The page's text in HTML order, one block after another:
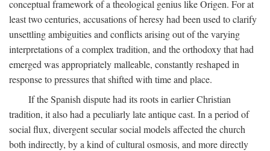
conceptual framework of a theological genius like Origen. For at
least two centuries, accusations of heresy had been used to clarify
unsettling ambiguities and conflicts arising out of the varying
interpretations of a complex tradition, and the orthodoxy that had
emerged was appropriately malleable, constantly reshaped in
response to pressures that shifted with time and place.
If the Spanish dispute had its roots in earlier Christian
tradition, it also had a peculiarly late antique cast. In a period of
social flux, divergent secular social models affected the church
both indirectly, by a kind of cultural osmosis, and more directly